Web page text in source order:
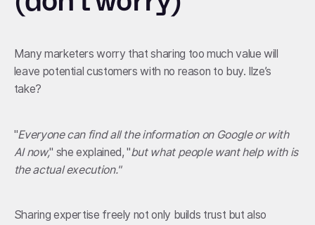
Many marketers worry that sharing too much value will
leave potential customers with no reason to buy. Ilze’s
take?
"Everyone can find all the information on Google or with
AI now," she explained, "but what people want help with is
the actual execution."
Sharing expertise freely not only builds trust but also